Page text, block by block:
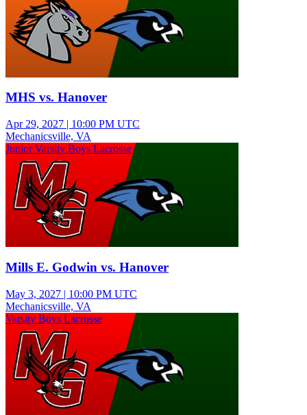
MHS vs. Hanover
Apr 29, 2027 | 10:00 PM UTC
Mechanicsville, VA
Junior Varsity Boys Lacrosse
Mills E. Godwin vs. Hanover
May 3, 2027 | 10:00 PM UTC
Mechanicsville, VA
Varsity Boys Lacrosse